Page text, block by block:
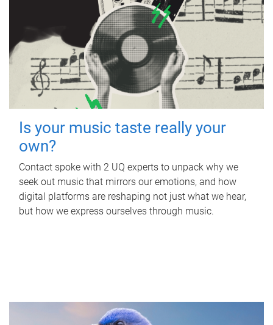
Is your music taste really your
own?
Contact spoke with 2 UQ experts to unpack why we
seek out music that mirrors our emotions, and how
digital platforms are reshaping not just what we hear,
but how we express ourselves through music.